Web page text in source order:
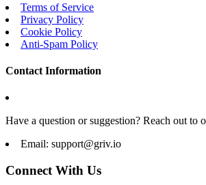
Terms of Service
Privacy Policy
Cookie Policy
Anti-Spam Policy
Contact Information
Have a question or suggestion? Reach out to
Email: support@griv.io
Connect With Us